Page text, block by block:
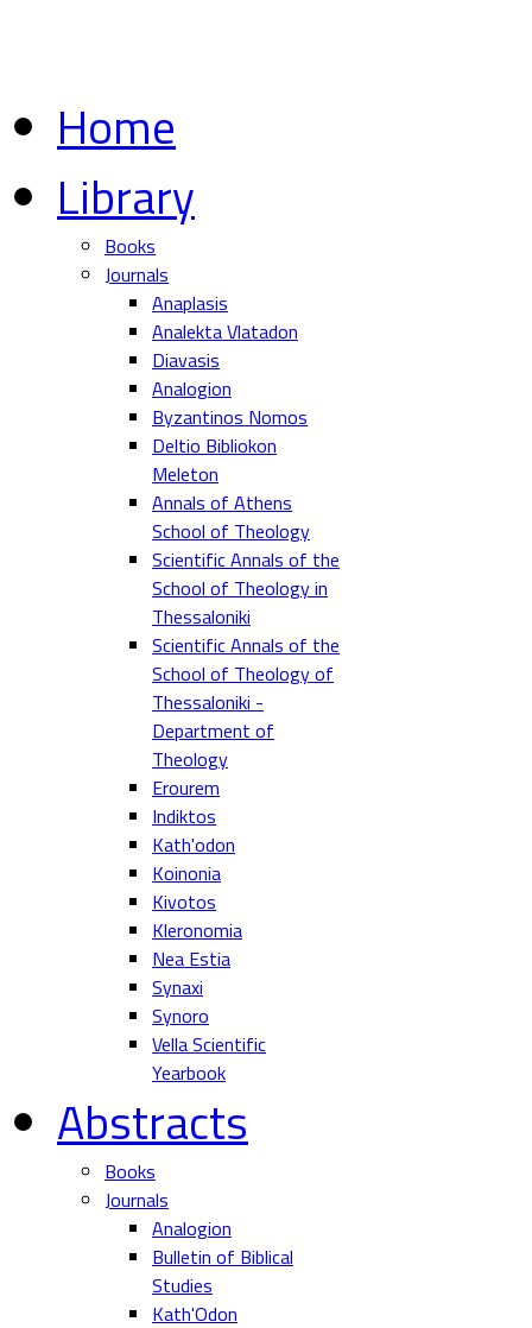
Home
Library
Books
Journals
Anaplasis
Analekta Vlatadon
Diavasis
Analogion
Byzantinos Nomos
Deltio Bibliokon
Meleton
Annals of Athens
School of Theology
Scientific Annals of the
School of Theology in
Thessaloniki
Scientific Annals of the
School of Theology of
Thessaloniki -
Department of
Theology
Erourem
Indiktos
Kath'odon
Koinonia
Kivotos
Kleronomia
Nea Estia
Synaxi
Synoro
Vella Scientific
Yearbook
Abstracts
Books
Journals
Analogion
Bulletin of Biblical
Studies
Kath'Odon